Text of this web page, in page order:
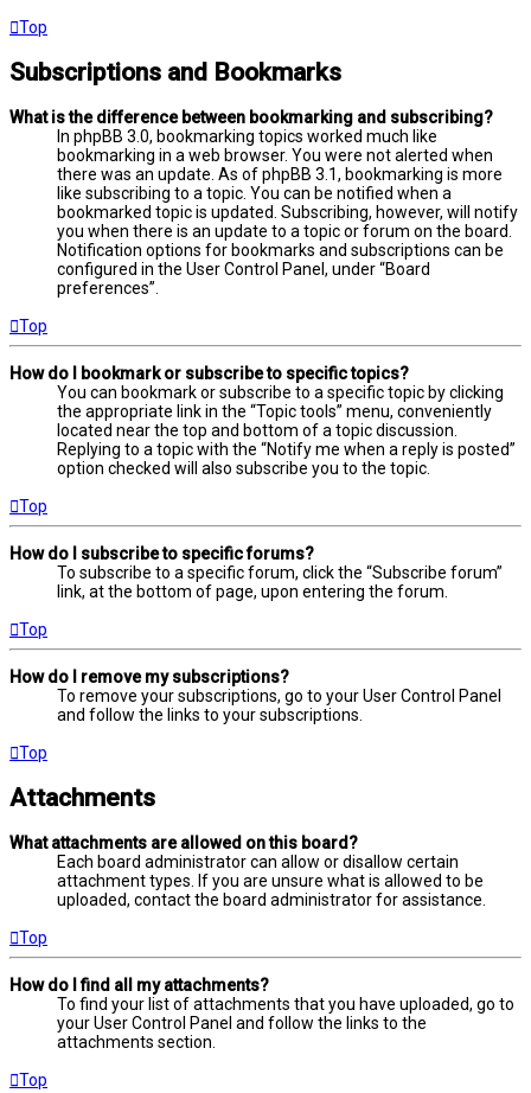
Top
Subscriptions and Bookmarks
What is the difference between bookmarking and subscribing?
In phpBB 3.0, bookmarking topics worked much like
bookmarking in a web browser. You were not alerted when
there was an update. As of phpBB 3.1, bookmarking is more
like subscribing to a topic. You can be notified when a
bookmarked topic is updated. Subscribing, however, will notify
you when there is an update to a topic or forum on the board.
Notification options for bookmarks and subscriptions can be
configured in the User Control Panel, under “Board
preferences”.
Top
How do I bookmark or subscribe to specific topics?
You can bookmark or subscribe to a specific topic by clicking
the appropriate link in the “Topic tools” menu, conveniently
located near the top and bottom of a topic discussion.
Replying to a topic with the “Notify me when a reply is posted”
option checked will also subscribe you to the topic.
Top
How do I subscribe to specific forums?
To subscribe to a specific forum, click the “Subscribe forum”
link, at the bottom of page, upon entering the forum.
Top
How do I remove my subscriptions?
To remove your subscriptions, go to your User Control Panel
and follow the links to your subscriptions.
Top
Attachments
What attachments are allowed on this board?
Each board administrator can allow or disallow certain
attachment types. If you are unsure what is allowed to be
uploaded, contact the board administrator for assistance.
Top
How do I find all my attachments?
To find your list of attachments that you have uploaded, go to
your User Control Panel and follow the links to the
attachments section.
Top